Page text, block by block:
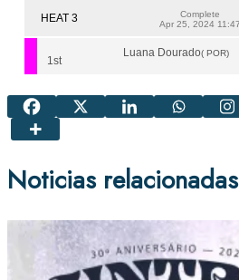
Noticias relacionadas